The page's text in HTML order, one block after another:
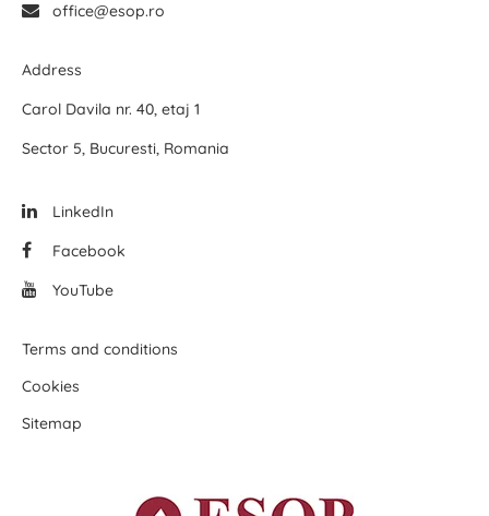
office@esop.ro
Address
Carol Davila nr. 40, etaj 1
Sector 5, Bucuresti, Romania
LinkedIn
Facebook
YouTube
Terms and conditions
Cookies
Sitemap